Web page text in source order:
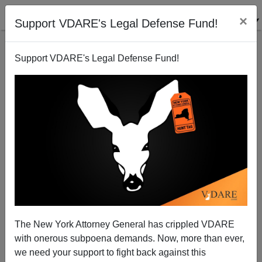
Support VDARE's Legal Defense Fund! ×
Support VDARE's Legal Defense Fund!
The New York Attorney General has crippled VDARE
with onerous subpoena demands. Now, more than ever,
we need your support to fight back against this
Hate Bill Cloture vote early Friday: Sunset on
Liberty?
Patrick Cleburne
07/16/2009
A+|a-